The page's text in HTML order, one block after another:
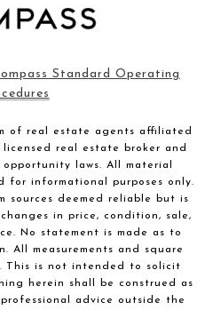
Standard Operating
of real estate agents affiliated
licensed real estate broker and
laws. All material
for informational purposes only.
sources deemed reliable but is
in price, condition, sale,
No statement is made as to
All measurements and square
This is not intended to solicit
herein shall be construed as
advice outside the